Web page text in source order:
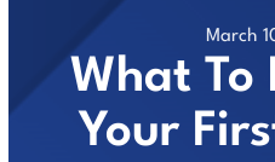
March
What To
Your